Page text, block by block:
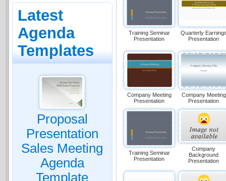
Latest
Agenda
Templates
Proposal
Presentation
Sales Meeting
Agenda
Template
Training Seminar
Presentation
Quarterly
Presentation
Company Meeting
Presentation
Company Meeting
Presentation
Training Seminar
Presentation
Company
Background
Presentation